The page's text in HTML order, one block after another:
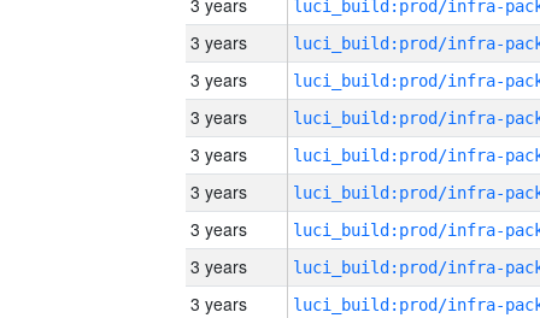
3 years
3 years
3 years
3 years
3 years
3 years
3 years
3 years
3 years